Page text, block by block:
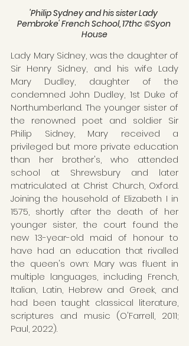
'Philip Sydney and his sister Lady
Pembroke' French School, 17thc ©Syon
House
Lady Mary Sidney, was the daughter of
Sir Henry Sidney, and his wife Lady
Mary Dudley, daughter of the
condemned John Dudley, 1st Duke of
Northumberland. The younger sister of
the renowned poet and soldier Sir
Philip Sidney, Mary received a
privileged but more private education
than her brother's, who attended
school at Shrewsbury and later
matriculated at Christ Church, Oxford.
Joining the household of Elizabeth I in
1575, shortly after the death of her
younger sister, the court found the
new 13-year-old maid of honour to
have had an education that rivalled
the queen's own: Mary was fluent in
multiple languages, including French,
Italian, Latin, Hebrew and Greek, and
had been taught classical literature,
scriptures and music (O'Farrell, 2011;
Paul, 2022).